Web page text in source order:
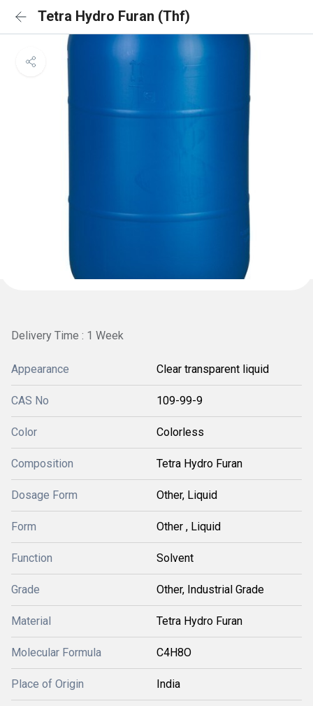
Tetra Hydro Furan (Thf)
Delivery Time : 1 Week
Appearance Clear transparent liquid
CAS No 109-99-9
Color Colorless
Composition Tetra Hydro Furan
Dosage Form Other, Liquid
Form Other , Liquid
Function Solvent
Grade Other, Industrial Grade
Material Tetra Hydro Furan
Molecular Formula C4H8O
Place of Origin India